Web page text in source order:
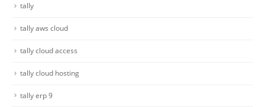
tally
tally aws cloud
tally cloud access
tally cloud hosting
tally erp 9